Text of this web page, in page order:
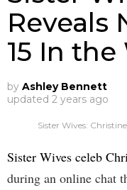
Reveals
15 In the
by Ashley Bennett
updated 2 years ago
Sister Wives:
Sister Wives celeb
during an online chat